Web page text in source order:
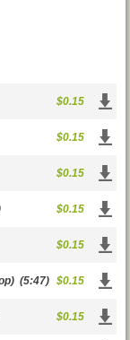
$0.15
$0.15
$0.15
$0.15
$0.15
(5:47) $0.15
$0.15